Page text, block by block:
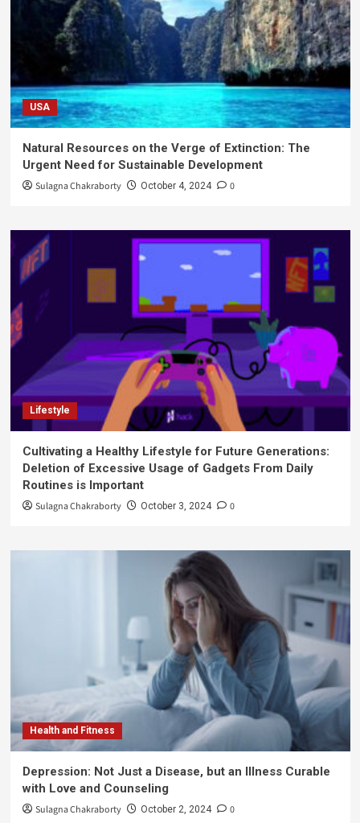
USA
Natural Resources on the Verge of Extinction: The
Urgent Need for Sustainable Development
Sulagna Chakraborty October 4, 2024 0
Lifestyle
Cultivating a Healthy Lifestyle for Future Generations:
Deletion of Excessive Usage of Gadgets From Daily
Routines is Important
Sulagna Chakraborty October 3, 2024 0
Health and Fitness
Depression: Not Just a Disease, but an Illness Curable
with Love and Counseling
Sulagna Chakraborty October 2, 2024 0